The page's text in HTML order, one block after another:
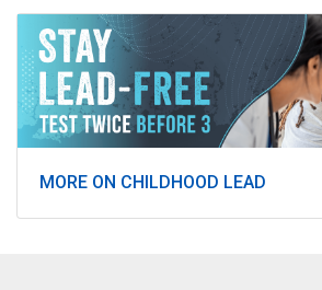
MORE ON CHILDHOOD LEAD